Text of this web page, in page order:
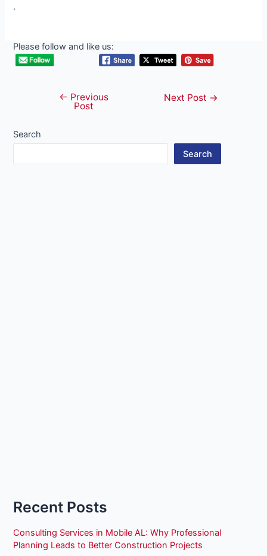
.
Please follow and like us:
navigation
← Previous
Post
Next Post →
Search
Search
Recent Posts
Consulting Services in Mobile AL: Why Professional
Planning Leads to Better Construction Projects